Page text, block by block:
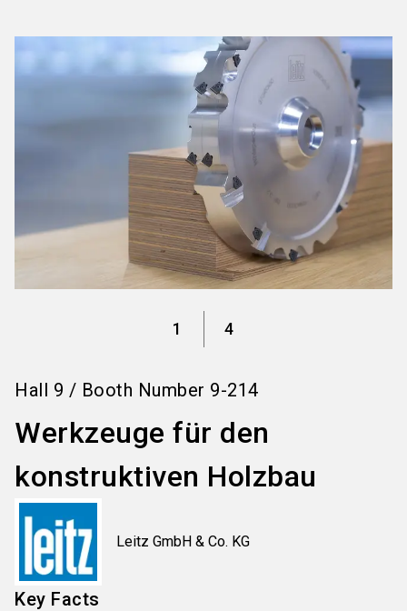
search
1 4
Hall 9 / Booth Number 9-214
Werkzeuge für den
konstruktiven Holzbau
Leitz GmbH & Co. KG
Key Facts